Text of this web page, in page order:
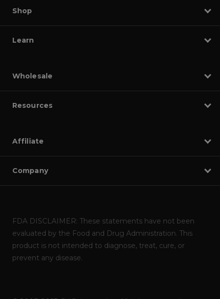
Shop
Learn
Wholesale
Resources
Affiliate
Company
FDA DISCLAIMER: These statements have not been
evaluated by the Food and Drug Administration. This
product is not intended to diagnose, treat, cure, or
prevent any disease.